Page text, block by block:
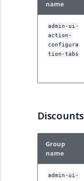
name
admin-ui-
action-
configura
tion-tabs
Discounts
Group
name
admin-ui-